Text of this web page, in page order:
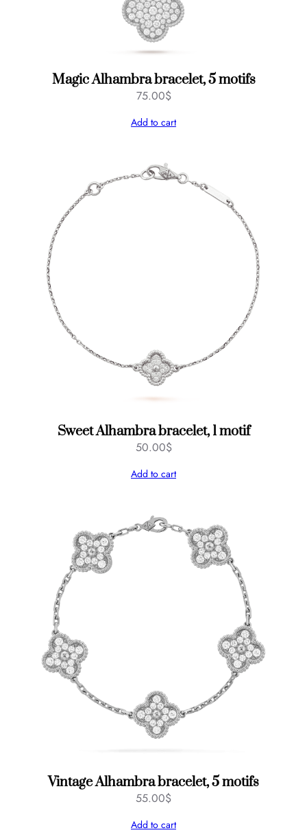
Magic Alhambra bracelet, 5 motifs
75.00$
Add to cart
Sweet Alhambra bracelet, 1 motif
50.00$
Add to cart
Vintage Alhambra bracelet, 5 motifs
55.00$
Add to cart